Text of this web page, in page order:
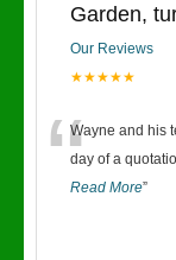
Garden,
Our Reviews
★★★★★
“Wayne and his
day of a
Read More”